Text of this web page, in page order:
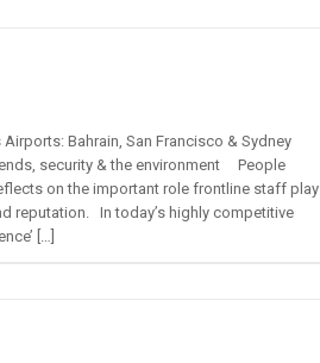
Bahrain, San Francisco & Sydney
security & the environment People
on the important role frontline staff play
reputation. In today’s highly competitive
[…]